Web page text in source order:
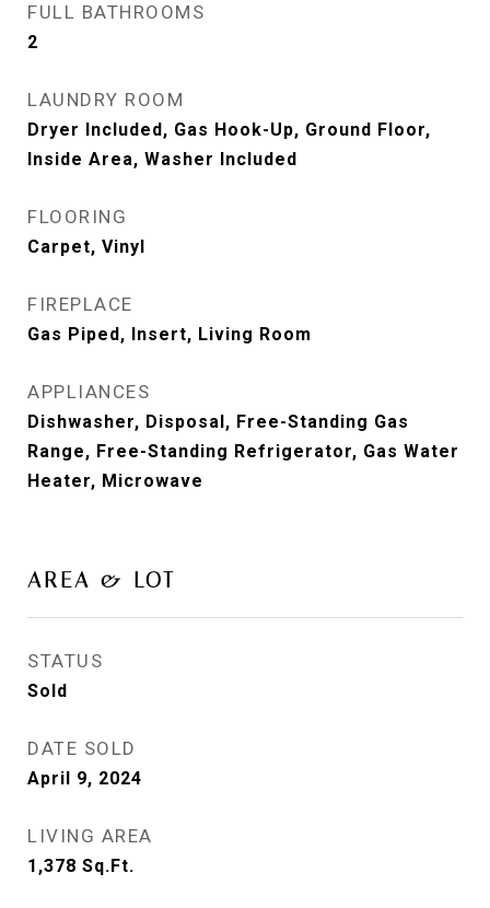
FULL BATHROOMS
2
LAUNDRY ROOM
Dryer Included, Gas Hook-Up, Ground Floor,
Inside Area, Washer Included
FLOORING
Carpet, Vinyl
FIREPLACE
Gas Piped, Insert, Living Room
APPLIANCES
Dishwasher, Disposal, Free-Standing Gas
Range, Free-Standing Refrigerator, Gas Water
Heater, Microwave
AREA & LOT
STATUS
Sold
DATE SOLD
April 9, 2024
LIVING AREA
1,378 Sq.Ft.